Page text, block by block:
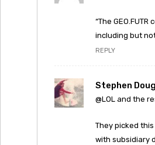
“The
including but
REPLY
Stephen
@LOL and the
They picked
with subsidiary